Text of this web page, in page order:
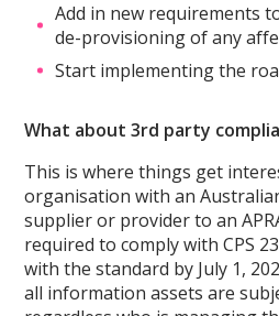
Add in new requirements
de-provisioning of any
Start implementing the
What about 3rd party
This is where things get
organisation with an
supplier or provider to an
required to comply with CPS
with the standard by July 1,
all information assets are